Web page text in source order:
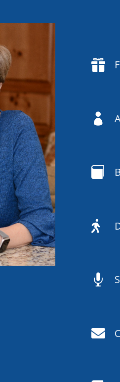





